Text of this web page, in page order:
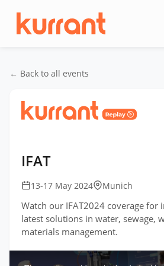
← Back to all events
IFAT
13-17 May 2024 Munich
Watch our IFAT2024 coverage for
latest solutions in water, sewage,
materials management.